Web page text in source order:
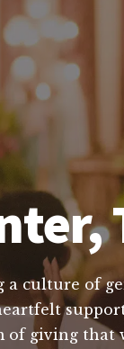
a culture of
of giving